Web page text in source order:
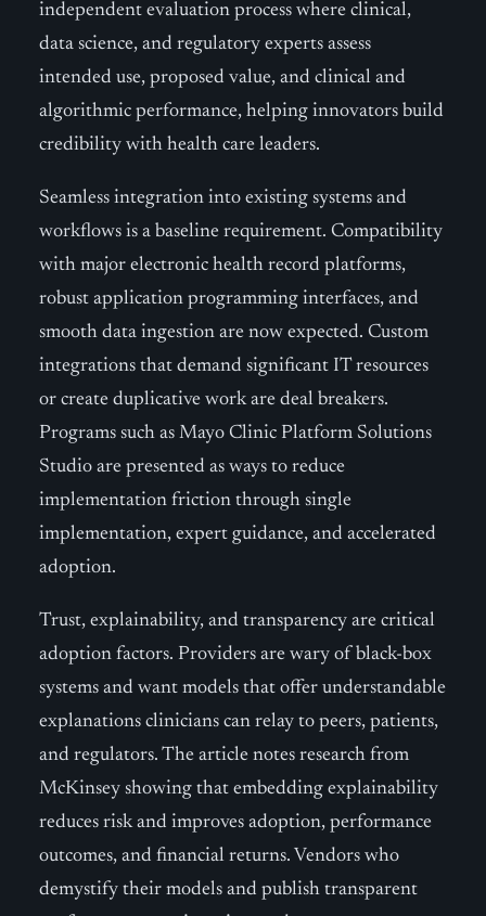
independent evaluation process where clinical,
data science, and regulatory experts assess
intended use, proposed value, and clinical and
algorithmic performance, helping innovators build
credibility with health care leaders.
Seamless integration into existing systems and
workflows is a baseline requirement. Compatibility
with major electronic health record platforms,
robust application programming interfaces, and
smooth data ingestion are now expected. Custom
integrations that demand significant IT resources
or create duplicative work are deal breakers.
Programs such as Mayo Clinic Platform Solutions
Studio are presented as ways to reduce
implementation friction through single
implementation, expert guidance, and accelerated
adoption.
Trust, explainability, and transparency are critical
adoption factors. Providers are wary of black-box
systems and want models that offer understandable
explanations clinicians can relay to peers, patients,
and regulators. The article notes research from
McKinsey showing that embedding explainability
reduces risk and improves adoption, performance
outcomes, and financial returns. Vendors who
demystify their models and publish transparent